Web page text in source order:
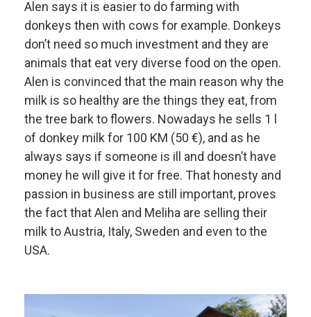
Alen says it is easier to do farming with
donkeys then with cows for example. Donkeys
don’t need so much investment and they are
animals that eat very diverse food on the open.
Alen is convinced that the main reason why the
milk is so healthy are the things they eat, from
the tree bark to flowers. Nowadays he sells 1 l
of donkey milk for 100 KM (50 €), and as he
always says if someone is ill and doesn’t have
money he will give it for free. That honesty and
passion in business are still important, proves
the fact that Alen and Meliha are selling their
milk to Austria, Italy, Sweden and even to the
USA.